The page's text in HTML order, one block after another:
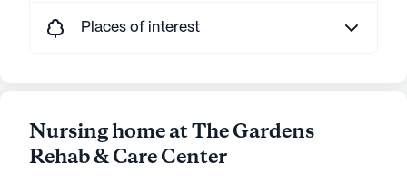
Places of interest
Nursing home at The Gardens
Rehab & Care Center